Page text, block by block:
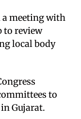
a meeting with
to review
local body
to
Gujarat.